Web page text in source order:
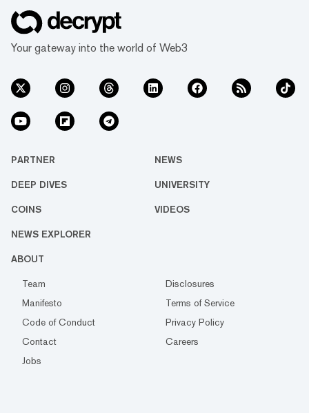
Your gateway into the world of Web3
PARTNER NEWS
DEEP DIVES UNIVERSITY
COINS VIDEOS
NEWS EXPLORER
ABOUT
Team
Disclosures
Manifesto
Terms of Service
Code of Conduct
Privacy Policy
Contact
Careers
Jobs